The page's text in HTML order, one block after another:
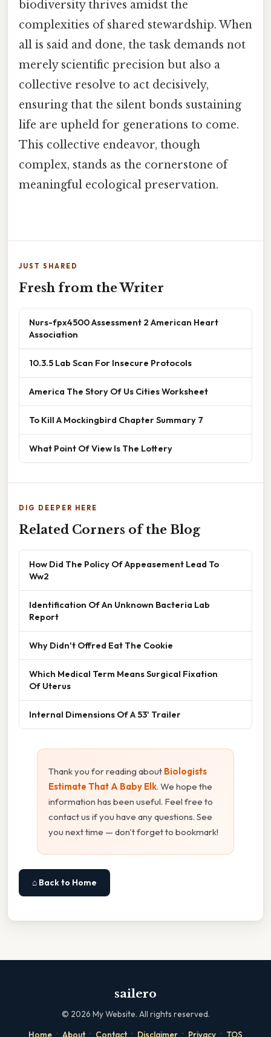
biodiversity thrives amidst the
complexities of shared stewardship. When
all is said and done, the task demands not
merely scientific precision but also a
collective resolve to act decisively,
ensuring that the silent bonds sustaining
life are upheld for generations to come.
This collective endeavor, though
complex, stands as the cornerstone of
meaningful ecological preservation.
JUST SHARED
Fresh from the Writer
Nurs-fpx4500 Assessment 2 American Heart
Association
10.3.5 Lab Scan For Insecure Protocols
America The Story Of Us Cities Worksheet
To Kill A Mockingbird Chapter Summary 7
What Point Of View Is The Lottery
DIG DEEPER HERE
Related Corners of the Blog
How Did The Policy Of Appeasement Lead To
Ww2
Identification Of An Unknown Bacteria Lab
Report
Why Didn't Offred Eat The Cookie
Which Medical Term Means Surgical Fixation
Of Uterus
Internal Dimensions Of A 53' Trailer
Thank you for reading about Biologists
Estimate That A Baby Elk. We hope the
information has been useful. Feel free to
contact us if you have any questions. See
you next time — don't forget to bookmark!
⌂ Back to Home
sailero
© 2026 My Website. All rights reserved.
Home · About · Contact · Disclaimer · Privacy · TOS